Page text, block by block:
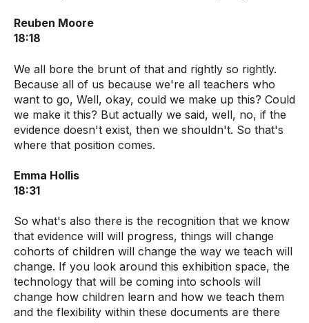
Reuben Moore
18:18
We all bore the brunt of that and rightly so rightly.
Because all of us because we're all teachers who
want to go, Well, okay, could we make up this? Could
we make it this? But actually we said, well, no, if the
evidence doesn't exist, then we shouldn't. So that's
where that position comes.
Emma Hollis
18:31
So what's also there is the recognition that we know
that evidence will will progress, things will change
cohorts of children will change the way we teach will
change. If you look around this exhibition space, the
technology that will be coming into schools will
change how children learn and how we teach them
and the flexibility within these documents are there